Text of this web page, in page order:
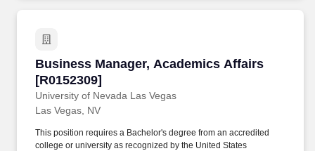
Business Manager, Academics Affairs
[R0152309]
University of Nevada Las Vegas
Business Manager, Academics Affairs
Las Vegas, NV
This position requires a Bachelor's degree from an accredited
college or university as recognized by the United States